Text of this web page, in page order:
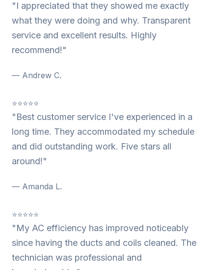
"I appreciated that they showed me exactly
what they were doing and why. Transparent
service and excellent results. Highly
recommend!"
— Andrew C.
⭐⭐⭐⭐⭐
"Best customer service I've experienced in a
long time. They accommodated my schedule
and did outstanding work. Five stars all
around!"
— Amanda L.
⭐⭐⭐⭐⭐
"My AC efficiency has improved noticeably
since having the ducts and coils cleaned. The
technician was professional and